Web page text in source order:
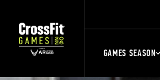
GAMES SEASON